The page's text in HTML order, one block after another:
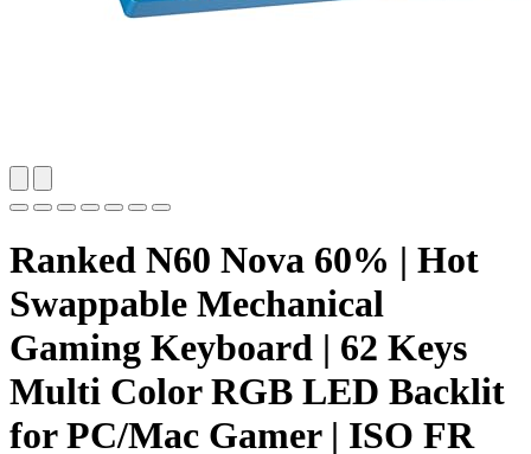
Ranked N60 Nova 60% | Hot
Swappable Mechanical
Gaming Keyboard | 62 Keys
Multi Color RGB LED Backlit
for PC/Mac Gamer | ISO FR